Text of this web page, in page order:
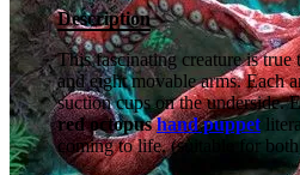
Description
This fascinating creature is
and eight movable arms. Each
suction cups on the underside.
red octopushand puppet
coming to life. (suitable for